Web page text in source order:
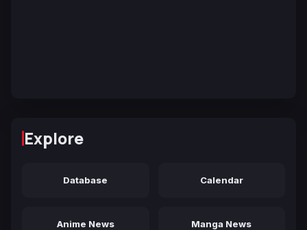
Explore
Database Calendar
Anime News Manga News